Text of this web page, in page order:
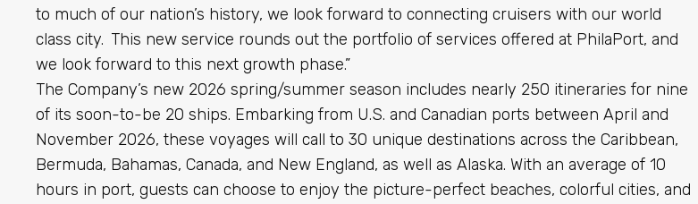
to much of our nation’s history, we look forward to connecting cruisers with our world
class city. This new service rounds out the portfolio of services offered at PhilaPort, and
we look forward to this next growth phase.”
The Company’s new 2026 spring/summer season includes nearly 250 itineraries for nine
of its soon-to-be 20 ships. Embarking from U.S. and Canadian ports between April and
November 2026, these voyages will call to 30 unique destinations across the Caribbean,
Bermuda, Bahamas, Canada, and New England, as well as Alaska. With an average of 10
hours in port, guests can choose to enjoy the picture-perfect beaches, colorful cities, and